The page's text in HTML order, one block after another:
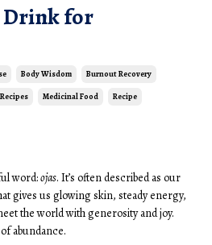
Drink for
Body Wisdom Burnout Recovery
Medicinal Food Recipe
word:ojas. It’s often described as our
gives us glowing skin, steady energy,
the world with generosity and joy.
abundance.